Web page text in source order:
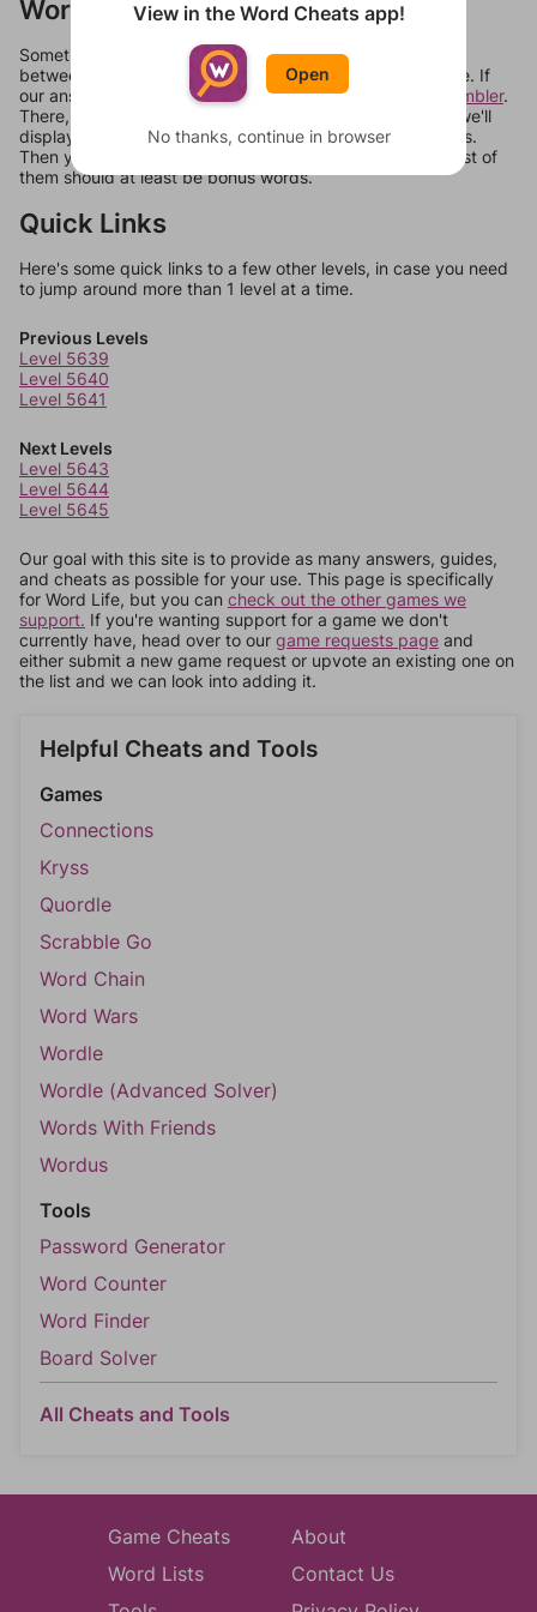
Words Don't Match?
Sometimes games can randomize levels, change them
between systems, or just move them around in an update. If
our answers aren't matching, check out our
word unscrambler.
There, you can tell us what letters are on your level and we'll
display a list of words that can be made with those letters.
Then you can just try them all. If they're not answers, most of
them should at least be bonus words.
Quick Links
Here's some quick links to a few other levels, in case you need
to jump around more than 1 level at a time.
Previous Levels
Level 5639
Level 5640
Level 5641
Next Levels
Level 5643
Level 5644
Level 5645
Our goal with this site is to provide as many answers, guides,
and cheats as possible for your use. This page is specifically
for Word Life, but you can check out the other games we
support. If you're wanting support for a game we don't
currently have, head over to our game requests page and
either submit a new game request or upvote an existing one on
the list and we can look into adding it.
Helpful Cheats and Tools
Games
Connections
Kryss
Quordle
Scrabble Go
Word Chain
Word Wars
Wordle
Wordle (Advanced Solver)
Words With Friends
Wordus
Tools
Password Generator
Word Counter
Word Finder
Board Solver
All Cheats and Tools
Game Cheats
Word Lists
About
Contact Us
View in the Word Cheats app!
Open
No thanks, continue in browser